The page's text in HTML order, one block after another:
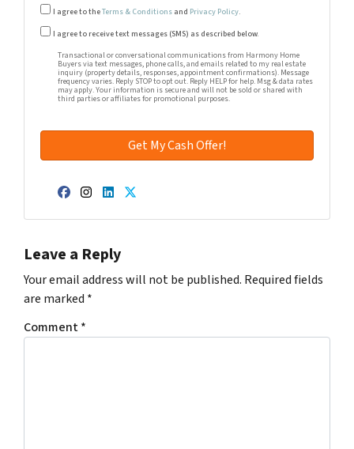
I agree to theTerms & Conditions and Privacy Policy.
Transactional or conversational communications from
I agree to receive text messages (SMS) as described below.
Transactional or conversational communications from Harmony Home
Buyers via text messages, phone calls, and emails related to my real estate
inquiry (property details, responses, appointment confirmations). Message
frequency varies. Reply STOP to opt out. Reply HELP for help. Msg & data rates
may apply. Your information is secure and will not be sold or shared with
third parties or affiliates for promotional purposes.
Facebook
Instagram
LinkedIn
Twitter
Leave a Reply
Your email address will not be published. Required fields
are marked *
Comment*